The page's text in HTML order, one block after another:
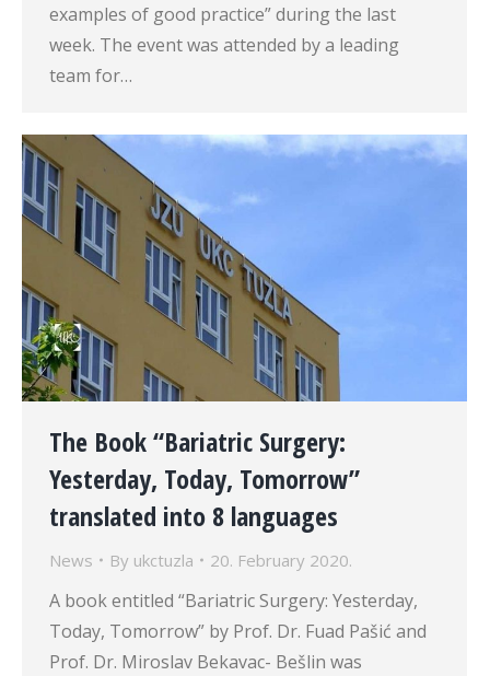
examples of good practice” during the last
week. The event was attended by a leading
team for…
The Book “Bariatric Surgery:
Yesterday, Today, Tomorrow”
translated into 8 languages
News By ukctuzla 20. February 2020.
A book entitled “Bariatric Surgery: Yesterday,
Today, Tomorrow” by Prof. Dr. Fuad Pašić and
Prof. Dr. Miroslav Bekavac- Bešlin was